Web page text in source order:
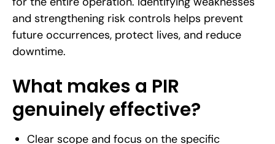
and strengthening risk controls helps prevent
future occurrences, protect lives, and reduce
downtime.
What makes a PIR
genuinely effective?
Clear scope and focus on the specific